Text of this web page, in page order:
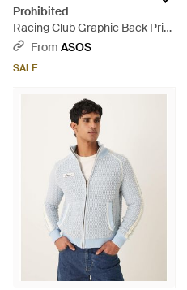
Prohibited
Racing Club Graphic Back Print
T-shirt - Natural
From ASOS
SALE